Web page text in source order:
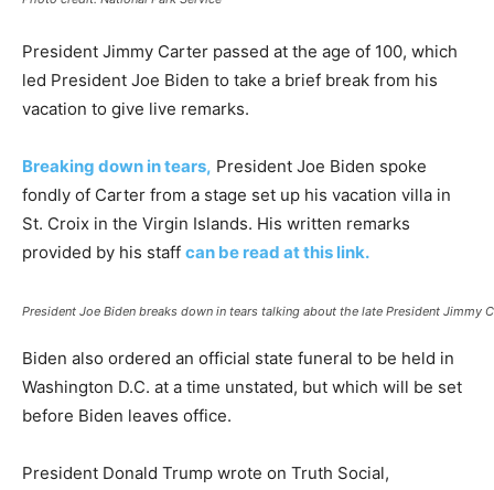
President Jimmy Carter passed at the age of 100, which
led President Joe Biden to take a brief break from his
vacation to give live remarks.
Breaking down in tears, President Joe Biden spoke
fondly of Carter from a stage set up his vacation villa in
St. Croix in the Virgin Islands. His written remarks
provided by his staff can be read at this link.
President Joe Biden breaks down in tears talking about the late President Jimmy
Biden also ordered an official state funeral to be held in
Washington D.C. at a time unstated, but which will be set
before Biden leaves office.
President Donald Trump wrote on Truth Social,